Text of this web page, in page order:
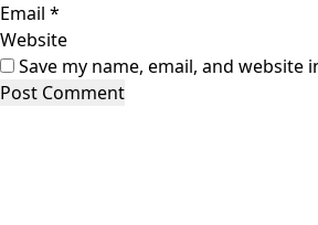
Email *
Website
Save my name, email, and